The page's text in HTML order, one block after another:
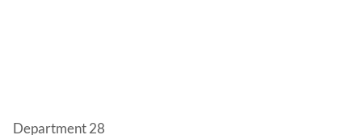
Department 28